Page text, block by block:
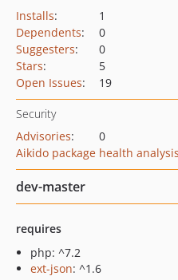
Installs:
1
Dependents:
0
Suggesters:
0
Stars:
5
Open Issues: 19
Security
Advisories:
0
Aikido package health analysis
dev-master
requires
php: ^7.2
ext-json: ^1.6